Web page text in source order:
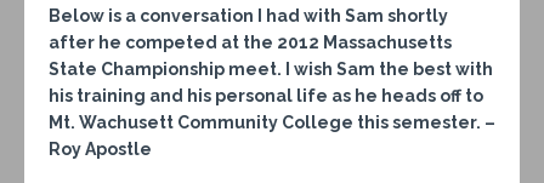
Below is a conversation I had with Sam shortly
after he competed at the 2012 Massachusetts
State Championship meet. I wish Sam the best with
his training and his personal life as he heads off to
Mt. Wachusett Community College this semester. –
Roy Apostle